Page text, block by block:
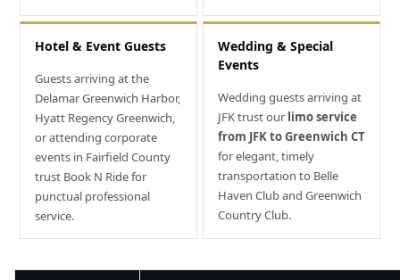
Hotel & Event Guests
Guests arriving at the
Delamar Greenwich Harbor,
Hyatt Regency Greenwich,
or attending corporate
events in Fairfield County
trust Book N Ride for
punctual professional
service.
Wedding & Special
Events
Wedding guests arriving at
JFK trust our limo service
from JFK to Greenwich CT
for elegant, timely
transportation to Belle
Haven Club and Greenwich
Country Club.